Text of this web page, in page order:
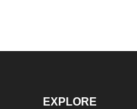
EXPLORE